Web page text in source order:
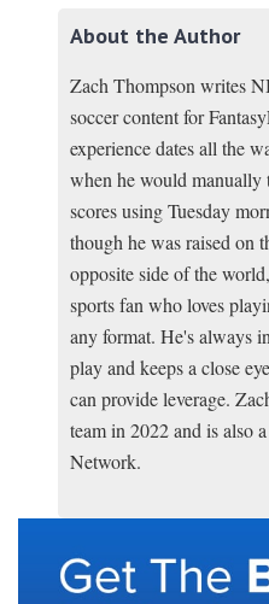
About the Author
Zach Thompson writes
soccer content for
experience dates all the
when he would manually
scores using Tuesday
though he was raised on
opposite side of the
sports fan who loves
any format. He's always
play and keeps a close
can provide leverage.
team in 2022 and is also
Network.